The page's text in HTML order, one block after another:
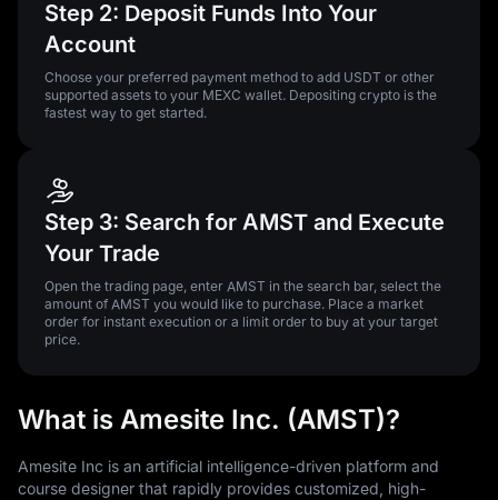
Step 2: Deposit Funds Into Your
Account
Choose your preferred payment method to add USDT or other
supported assets to your MEXC wallet. Depositing crypto is the
fastest way to get started.
Step 3: Search for AMST and Execute
Your Trade
Open the trading page, enter AMST in the search bar, select the
amount of AMST you would like to purchase. Place a market
order for instant execution or a limit order to buy at your target
price.
What is Amesite Inc. (AMST)?
Amesite Inc is an artificial intelligence-driven platform and
course designer that rapidly provides customized, high-